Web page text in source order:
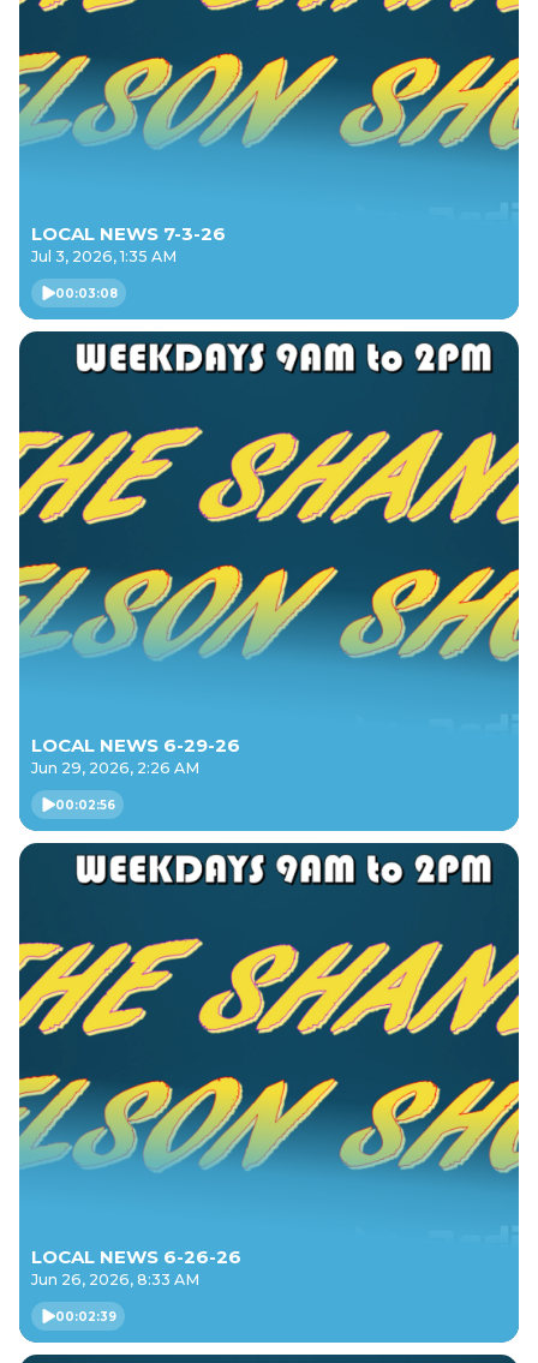
LOCAL NEWS 7-3-26
Jul 3, 2026, 1:35 AM
00:03:08
LOCAL NEWS 6-29-26
Jun 29, 2026, 2:26 AM
00:02:56
LOCAL NEWS 6-26-26
Jun 26, 2026, 8:33 AM
00:02:39